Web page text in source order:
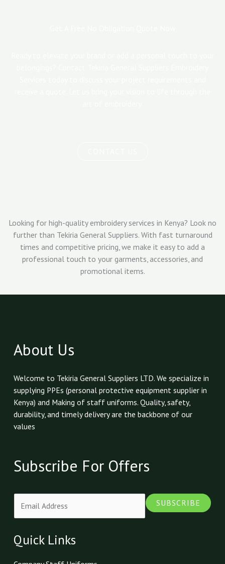
Looking for high-quality embroidery services in Kenya? Look no
further than Tekiria General Suppliers. With fast turnaround
times and competitive pricing, we make it easy to add a
professional touch to your garments, accessories, and
promotional items.
About Us
Welcome to Tekiria General Suppliers LTD. We specialize in
supplying PPEs (personal protective equipment supplier in
Kenya) and Making of staff uniforms. Quality, safety,
durability, and timely delivery are the backbone of our
values
Subscribe For Offers
i
l
*
SUBSCRIBE
Quick Links